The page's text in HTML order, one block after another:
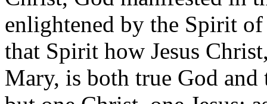
enlightened by the Spirit
that Spirit how Jesus
Mary, is both true God